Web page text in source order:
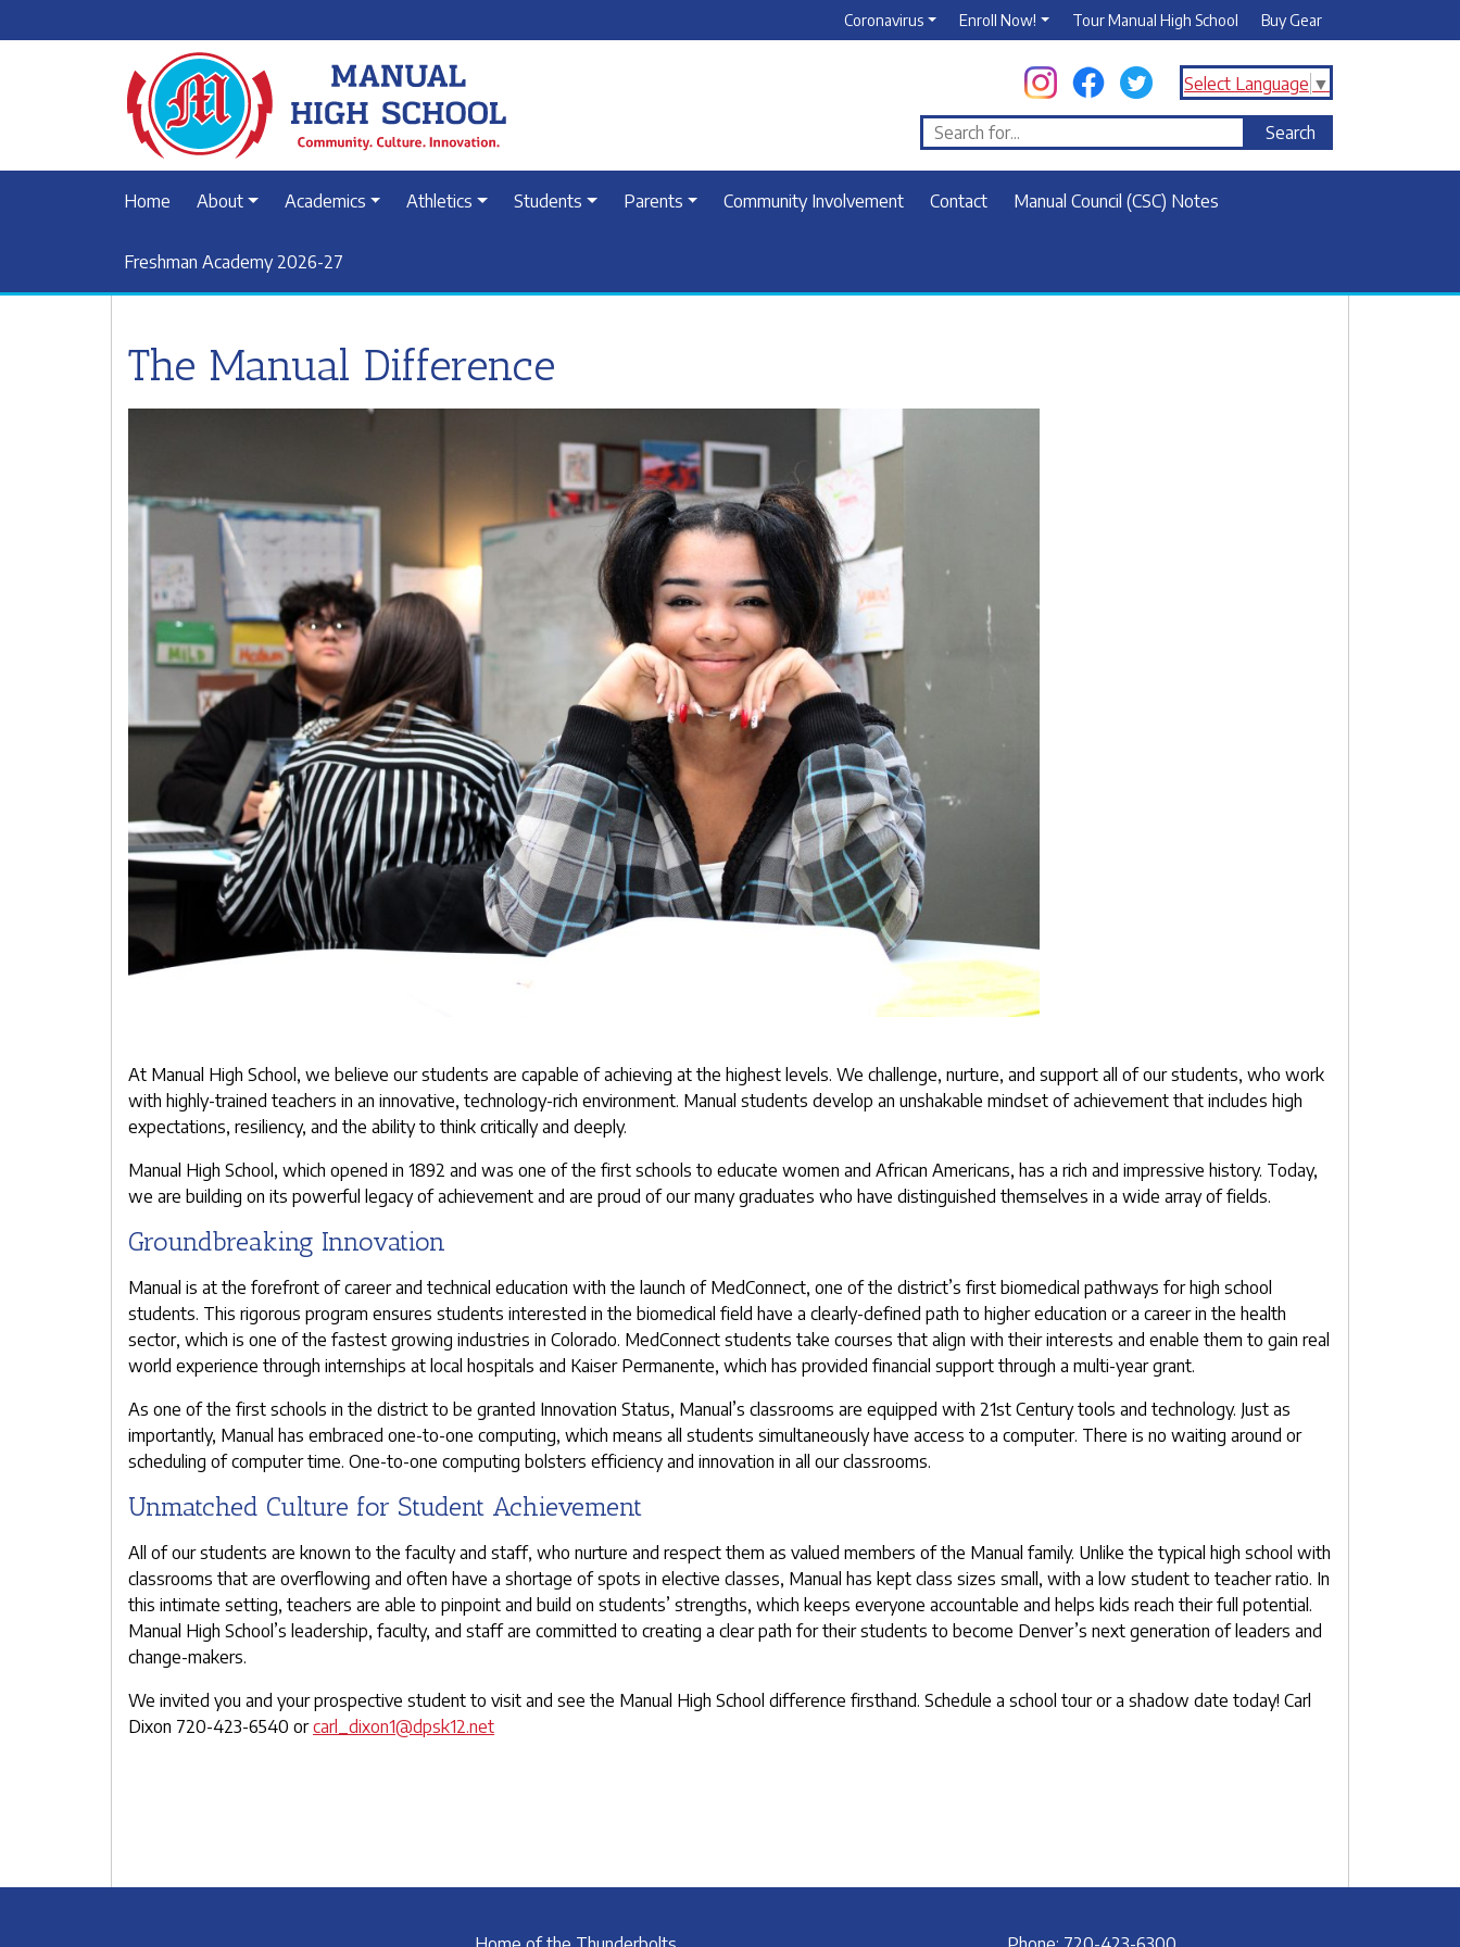
Coronavirus Enroll Now! Tour Manual High School Buy Gear
Select Language ▼
Home About Academics Athletics Students Parents Community Involvement Contact Manual Council (CSC) Notes
Freshman Academy 2026-27
The Manual Difference
At Manual High School, we believe our students are capable of achieving at the highest levels. We challenge, nurture, and support all of our students, who work
with highly-trained teachers in an innovative, technology-rich environment. Manual students develop an unshakable mindset of achievement that includes high
expectations, resiliency, and the ability to think critically and deeply.
Manual High School, which opened in 1892 and was one of the first schools to educate women and African Americans, has a rich and impressive history. Today,
we are building on its powerful legacy of achievement and are proud of our many graduates who have distinguished themselves in a wide array of fields.
Groundbreaking Innovation
Manual is at the forefront of career and technical education with the launch of MedConnect, one of the district’s first biomedical pathways for high school
students. This rigorous program ensures students interested in the biomedical field have a clearly-defined path to higher education or a career in the health
sector, which is one of the fastest growing industries in Colorado. MedConnect students take courses that align with their interests and enable them to gain real
world experience through internships at local hospitals and Kaiser Permanente, which has provided financial support through a multi-year grant.
As one of the first schools in the district to be granted Innovation Status, Manual’s classrooms are equipped with 21st Century tools and technology. Just as
importantly, Manual has embraced one-to-one computing, which means all students simultaneously have access to a computer. There is no waiting around or
scheduling of computer time. One-to-one computing bolsters efficiency and innovation in all our classrooms.
Unmatched Culture for Student Achievement
All of our students are known to the faculty and staff, who nurture and respect them as valued members of the Manual family. Unlike the typical high school with
classrooms that are overflowing and often have a shortage of spots in elective classes, Manual has kept class sizes small, with a low student to teacher ratio. In
this intimate setting, teachers are able to pinpoint and build on students’ strengths, which keeps everyone accountable and helps kids reach their full potential.
Manual High School’s leadership, faculty, and staff are committed to creating a clear path for their students to become Denver’s next generation of leaders and
change-makers.
We invited you and your prospective student to visit and see the Manual High School difference firsthand. Schedule a school tour or a shadow date today! Carl
Dixon 720-423-6540 orcarl_dixon1@dpsk12.net